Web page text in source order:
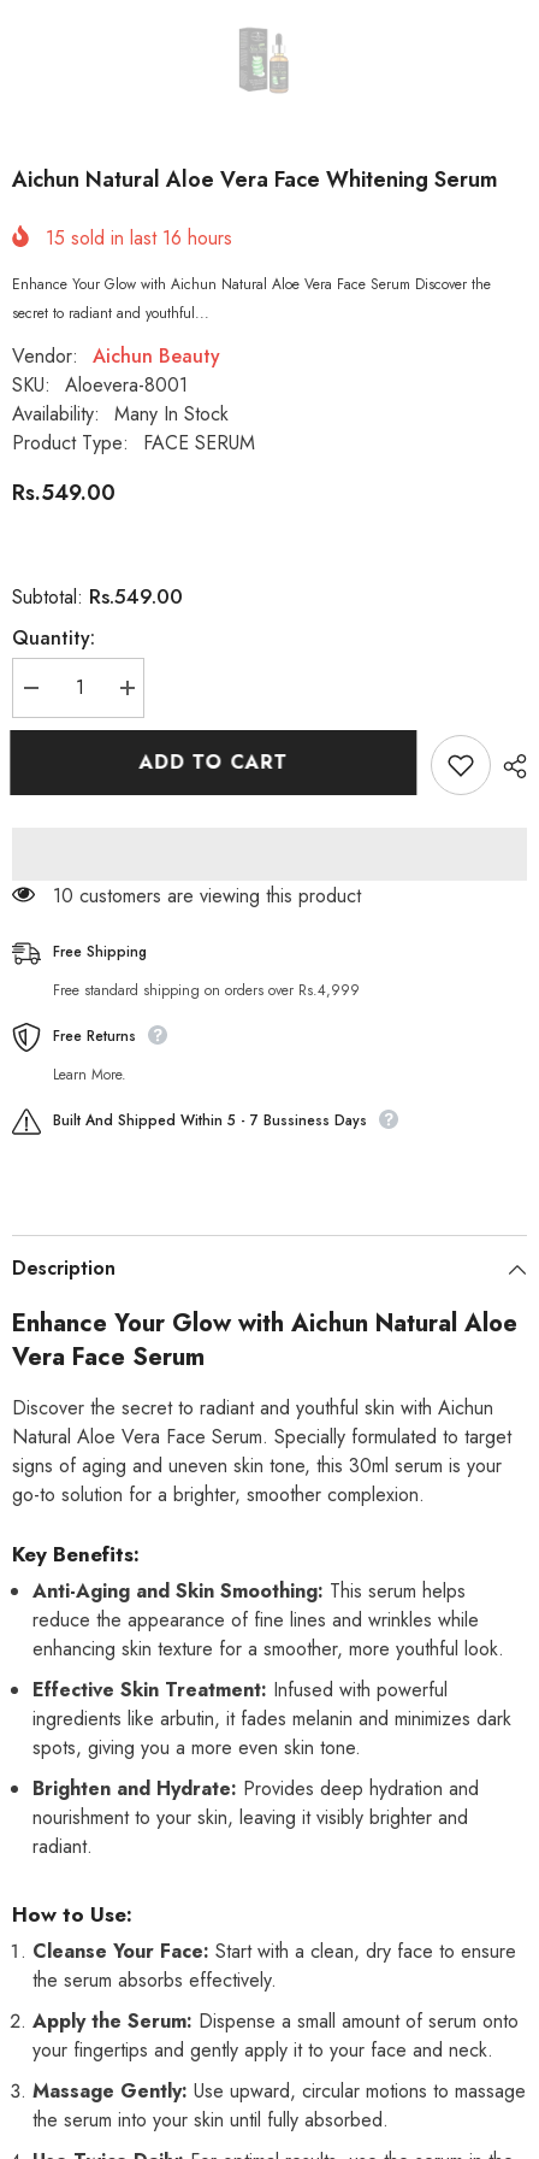
Aichun Natural Aloe Vera Face Whitening Serum
15 sold in last 16 hours
Enhance Your Glow with Aichun Natural Aloe Vera Face Serum Discover the
secret to radiant and youthful...
Vendor:
Aichun Beauty
SKU:
Aloevera-8001
Availability:
Many In Stock
Product Type:
FACE SERUM
Rs.549.00
Subtotal: Rs.549.00
Quantity:
Decrease
quantity
for
Increase
quantity
for
Natural
ADD TO CART
99 customers are viewing this product
Free Shipping
Free standard shipping on orders over Rs.4,999
Free Returns
Learn More.
Built And Shipped Within 5 - 7 Bussiness Days
Description
Enhance Your Glow with Aichun Natural Aloe
Vera Face Serum
Discover the secret to radiant and youthful skin with Aichun
Natural Aloe Vera Face Serum. Specially formulated to target
signs of aging and uneven skin tone, this 30ml serum is your
go-to solution for a brighter, smoother complexion.
Key Benefits:
Anti-Aging and Skin Smoothing: This serum helps
reduce the appearance of fine lines and wrinkles while
enhancing skin texture for a smoother, more youthful look.
Effective Skin Treatment: Infused with powerful
ingredients like arbutin, it fades melanin and minimizes dark
spots, giving you a more even skin tone.
Brighten and Hydrate: Provides deep hydration and
nourishment to your skin, leaving it visibly brighter and
radiant.
How to Use:
Cleanse Your Face: Start with a clean, dry face to ensure
the serum absorbs effectively.
Apply the Serum: Dispense a small amount of serum onto
your fingertips and gently apply it to your face and neck.
Massage Gently: Use upward, circular motions to massage
the serum into your skin until fully absorbed.